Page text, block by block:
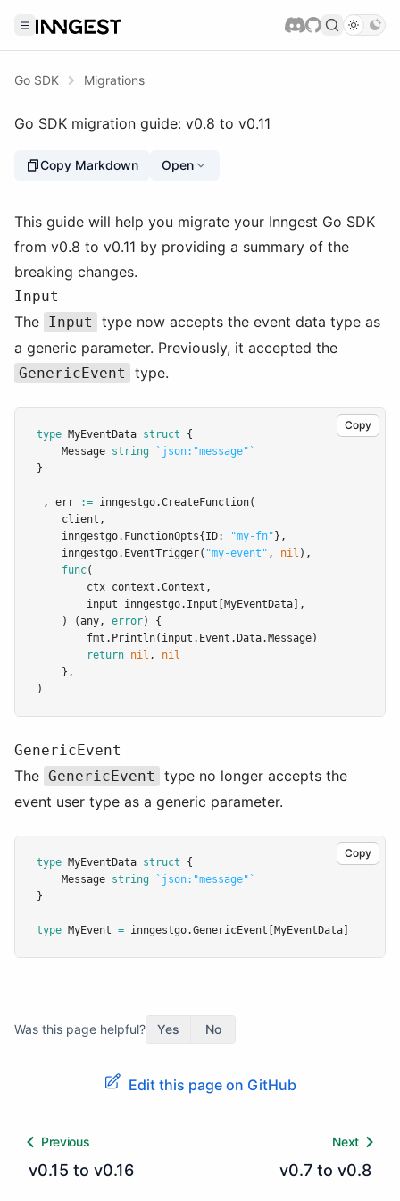
Go SDK Migrations
Go SDK migration guide: v0.8 to v0.11
Copy Markdown Open
This guide will help you migrate your Inngest Go SDK
from v0.8 to v0.11 by providing a summary of the
breaking changes.
Input
The Input
type now accepts the event data type as
a generic parameter. Previously, it accepted the
GenericEvent type.
Copy
type MyEventData struct {
	Message
string
`json:"message"`
}
_, err := inngestgo.CreateFunction(
	client,
	inngestgo.FunctionOpts{ID:
"my-fn" },
	inngestgo.
EventTrigger( "my-event" , nil ),
func(
		ctx context.Context,
		input inngestgo.Input[MyEventData],
	) (any,
error) {
		fmt.
Println(input.Event.Data.Message)
return nil , nil
	},
)
GenericEvent
The GenericEvent
type no longer accepts the
event user type as a generic parameter.
Copy
type MyEventData struct {
	Message
string
`json:"message"`
}
type MyEvent = inngestgo.GenericEvent[MyEventData]
Was this page helpful? Yes No
Edit this page on GitHub
Previous
v0.15 to v0.16
Next
v0.7 to v0.8